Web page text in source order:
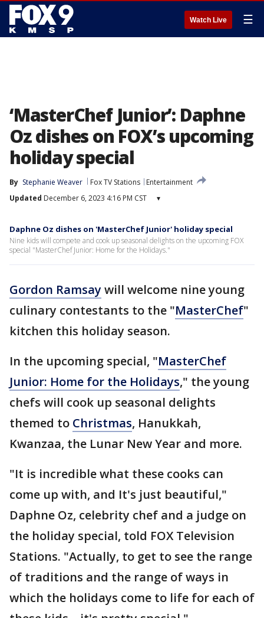
Watch Live ☰
‘MasterChef Junior’: Daphne
Oz dishes on FOX’s upcoming
holiday special
By Stephanie Weaver Fox TV Stations
Entertainment
Updated December 6, 2023 4:16 PM CST ▾
Daphne Oz dishes on 'MasterChef Junior' holiday special
Nine kids will compete and cook up seasonal delights on the upcoming FOX
special "MasterChef Junior: Home for the Holidays."
Gordon Ramsaywill welcome nine young
culinary contestants to the "MasterChef"
kitchen this holiday season.
In the upcoming special, "MasterChef
Junior: Home for the Holidays," the young
chefs will cook up seasonal delights
themed to Christmas, Hanukkah,
Kwanzaa, the Lunar New Year and more.
"It is incredible what these cooks can
come up with, and It's just beautiful,"
Daphne Oz, celebrity chef and a judge on
the holiday special, told FOX Television
Stations. "Actually, to get to see the range
of traditions and the range of ways in
which the holidays come to life for each of